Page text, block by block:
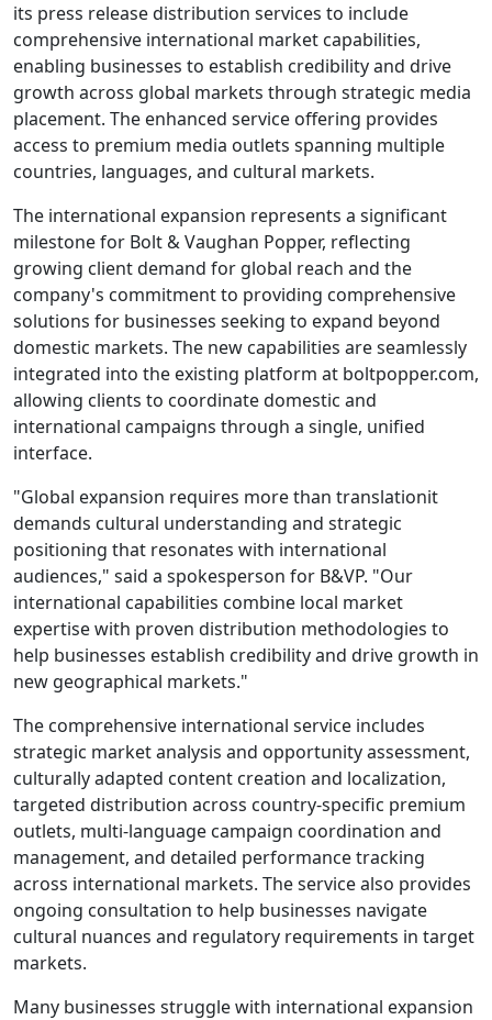
its press release distribution services to include
comprehensive international market capabilities,
enabling businesses to establish credibility and drive
growth across global markets through strategic media
placement. The enhanced service offering provides
access to premium media outlets spanning multiple
countries, languages, and cultural markets.
The international expansion represents a significant
milestone for Bolt & Vaughan Popper, reflecting
growing client demand for global reach and the
company's commitment to providing comprehensive
solutions for businesses seeking to expand beyond
domestic markets. The new capabilities are seamlessly
integrated into the existing platform at boltpopper.com,
allowing clients to coordinate domestic and
international campaigns through a single, unified
interface.
"Global expansion requires more than translationit
demands cultural understanding and strategic
positioning that resonates with international
audiences," said a spokesperson for B&VP. "Our
international capabilities combine local market
expertise with proven distribution methodologies to
help businesses establish credibility and drive growth in
new geographical markets."
The comprehensive international service includes
strategic market analysis and opportunity assessment,
culturally adapted content creation and localization,
targeted distribution across country-specific premium
outlets, multi-language campaign coordination and
management, and detailed performance tracking
across international markets. The service also provides
ongoing consultation to help businesses navigate
cultural nuances and regulatory requirements in target
markets.
Many businesses struggle with international expansion